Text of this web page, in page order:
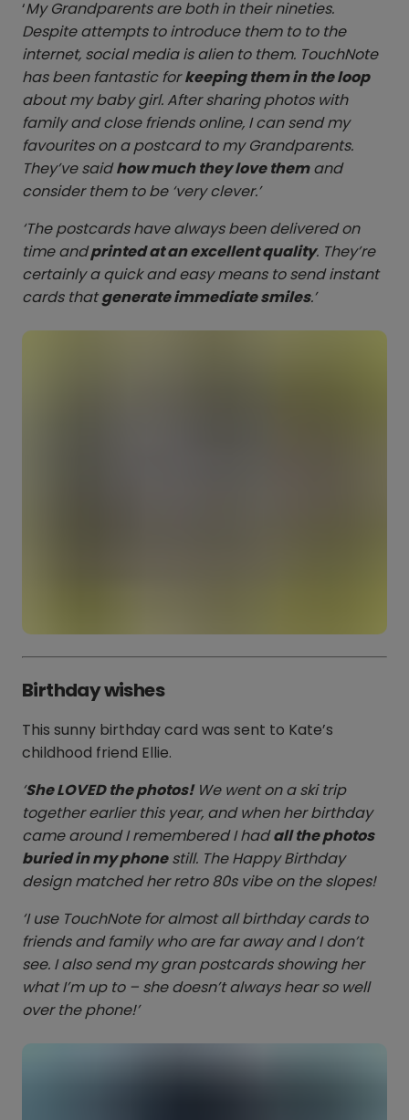
‘My Grandparents are both in their nineties.
Despite attempts to introduce them to to the
internet, social media is alien to them. TouchNote
has been fantastic forkeeping them in the loop
about my baby girl. After sharing photos with
family and close friends online, I can send my
favourites on a postcard to my Grandparents.
They’ve saidhow much they love themand
consider them to be ‘very clever.’
‘The postcards have always been delivered on
time andprinted at an excellent quality. They’re
certainly a quick and easy means to send instant
cards thatgenerate immediate smiles.’
Birthday wishes
This sunny birthday card was sent to Kate’s
childhood friend Ellie.
‘She LOVED the photos!We went on a ski trip
together earlier this year, and when her birthday
came around I remembered I hadall the photos
buried in my phonestill. The Happy Birthday
design matched her retro 80s vibe on the slopes!
‘I use TouchNote for almost all birthday cards to
friends and family who are far away and I don’t
see. I also send my gran postcards showing her
what I’m up to – she doesn’t always hear so well
over the phone!’